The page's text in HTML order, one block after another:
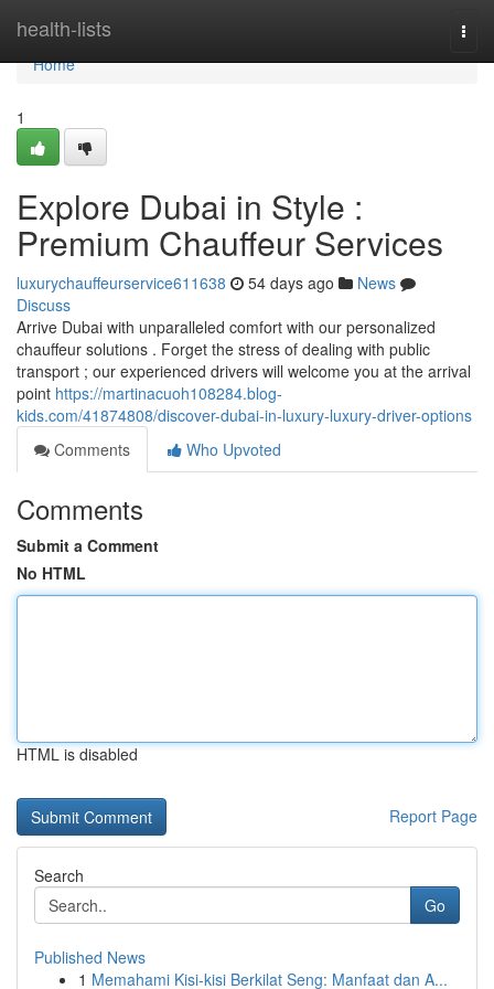
health-lists
Home
Home
1
Explore Dubai in Style :
Premium Chauffeur Services
luxurychauffeurservice611638 54 days ago
News
Discuss
Arrive Dubai with unparalleled comfort with our personalized
chauffeur solutions . Forget the stress of dealing with public
transport ; our experienced drivers will welcome you at the arrival
point https://martinacuoh108284.blog-
kids.com/41874808/discover-dubai-in-luxury-luxury-driver-options
Comments
Who Upvoted
Comments
Submit a Comment
No HTML
HTML is disabled
Report Page
Search
Go
Published News
1 Memahami Kisi-kisi Berkilat Seng: Manfaat dan A...